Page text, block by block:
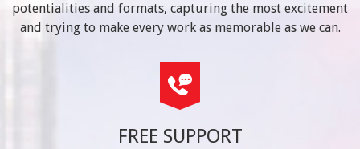
potentialities and formats, capturing the most excitement
and trying to make every work as memorable as we can.
FREE SUPPORT